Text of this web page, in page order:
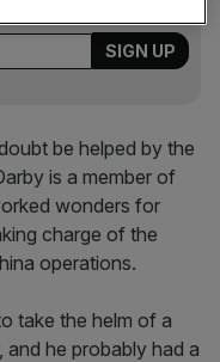
be helped by the
is a member of
wonders for
charge of the
operations.
take the helm of a
and he probably had a